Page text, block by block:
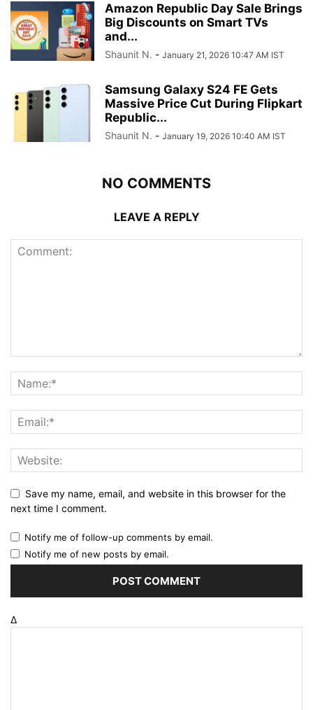
Amazon Republic Day Sale Brings
Big Discounts on Smart TVs
and...
Shaunit N. - January 21, 2026 10:47 AM IST
Samsung Galaxy S24 FE Gets
Massive Price Cut During Flipkart
Republic...
Shaunit N. - January 19, 2026 10:40 AM IST
NO COMMENTS
LEAVE A REPLY
Save my name, email, and website in this browser for the
next time I comment.
Notify me of follow-up comments by email.
Notify me of new posts by email.
Δ